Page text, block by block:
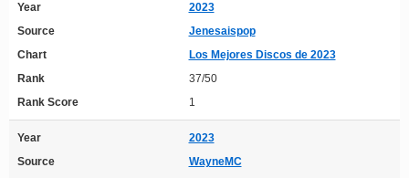
Year
2023
Source
Jenesaispop
Chart
Los Mejores Discos de 2023
Rank
37/50
Rank Score
1
Year
2023
Source
WayneMC